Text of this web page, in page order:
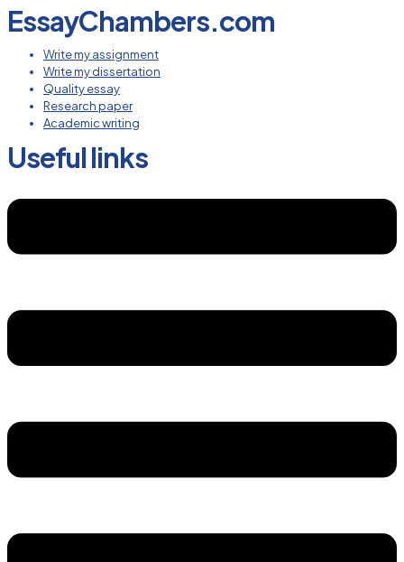
EssayChambers.com
Write my assignment
Write my dissertation
Quality essay
Research paper
Academic writing
Useful links